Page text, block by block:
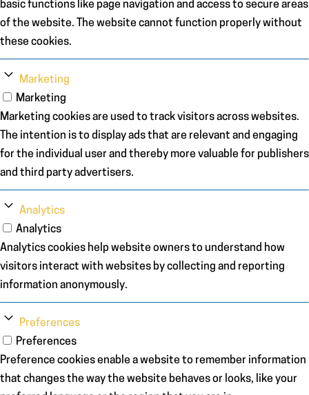
basic functions like page navigation and access to secure areas
of the website. The website cannot function properly without
these cookies.
Marketing
Marketing
Marketing cookies are used to track visitors across websites.
The intention is to display ads that are relevant and engaging
for the individual user and thereby more valuable for publishers
and third party advertisers.
Analytics
Analytics
Analytics cookies help website owners to understand how
visitors interact with websites by collecting and reporting
information anonymously.
Preferences
Preferences
Preference cookies enable a website to remember information
that changes the way the website behaves or looks, like your